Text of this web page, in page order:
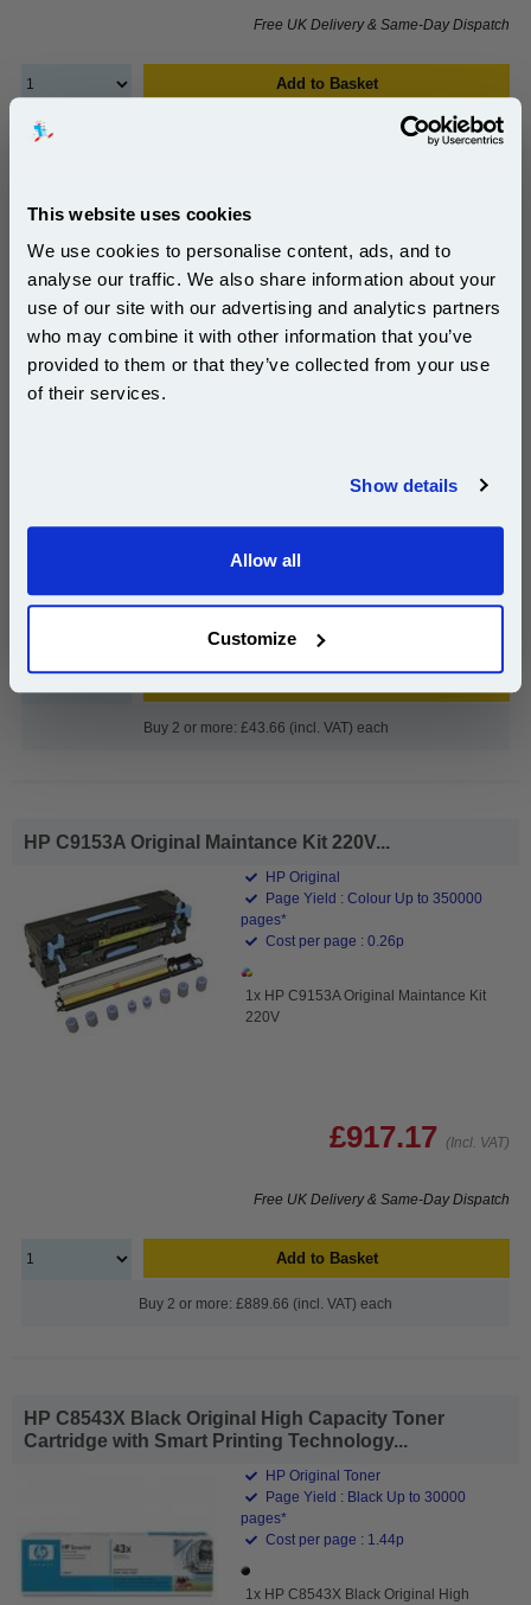
This website uses cookies
We use cookies to personalise content, ads, and to
analyse our traffic. We also share information about your
use of our site with our advertising and analytics partners
who may combine it with other information that you’ve
provided to them or that they’ve collected from your use
of their services.
Show details
Allow all
Customize
Free UK Delivery & Same-Day Dispatch
Add to Basket
HP C8091A/C8085-60541 Original Staple Cartridge
HP Original
Page Yield : Up to 5000 pages*
Cost per page : 0.90p
Buy 2 or more: £43.66 (incl. VAT) each
HP C9153A Original Maintance Kit 220V...
HP Original
Page Yield : Colour Up to 350000
pages*
Cost per page : 0.26p
1x HP C9153A Original Maintance Kit
220V
£917.17 (Incl. VAT)
Free UK Delivery & Same-Day Dispatch
Add to Basket
Buy 2 or more: £889.66 (incl. VAT) each
HP C8543X Black Original High Capacity Toner
Cartridge with Smart Printing Technology...
HP Original Toner
Page Yield : Black Up to 30000
pages*
Cost per page : 1.44p
1x HP C8543X Black Original High
Subscribe to email offers and get:
10% OFF